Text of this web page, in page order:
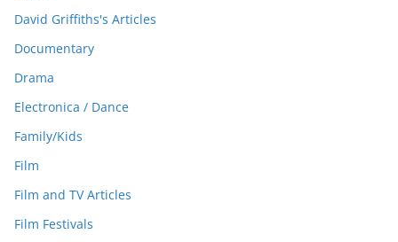
David Griffiths's Articles
Documentary
Drama
Electronica / Dance
Family/Kids
Film
Film and TV Articles
Film Festivals